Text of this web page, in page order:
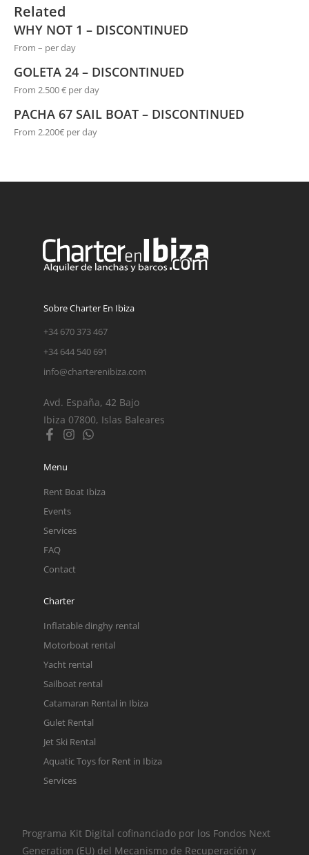
Related
WHY NOT 1 – DISCONTINUED
From – per day
GOLETA 24 – DISCONTINUED
From 2.500 € per day
PACHA 67 SAIL BOAT – DISCONTINUED
From 2.200€ per day
Sobre Charter En Ibiza
+34 670 373 467
+34 644 540 691
info@charterenibiza.com
Avd. España, 42 Bajo
Ibiza 07800, Islas Baleares
Menu
Rent Boat Ibiza
Events
Services
FAQ
Contact
Charter
Inflatable dinghy rental
Motorboat rental
Yacht rental
Sailboat rental
Catamaran Rental in Ibiza
Gulet Rental
Jet Ski Rental
Aquatic Toys for Rent in Ibiza
Services
Programa Kit Digital cofinanciado por los Fondos Next
Generation (EU) del Mecanismo de Recuperación y